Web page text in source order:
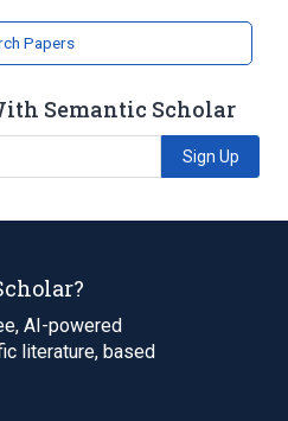
Papers
Semantic Scholar
Sign Up
AI-powered
literature, based